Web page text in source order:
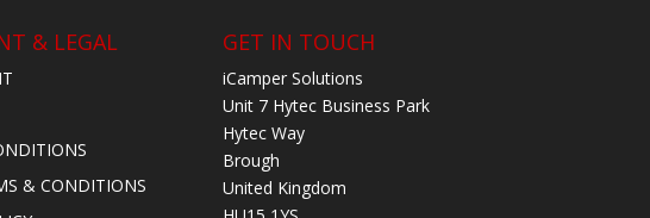
& LEGAL
& CONDITIONS
GET IN TOUCH
iCamper Solutions
Unit 7 Hytec Business Park
Hytec Way
Brough
United Kingdom